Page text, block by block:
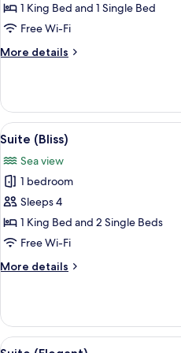
Suite,
Sea
1 King Bed and 1 Single Bed
Free Wi-Fi
More details
More
Suite,
Sea
View
View
all
photos
for
Suite
(Bliss)
9
Suite (Bliss)
Sea view
1 bedroom
Sleeps 4
1 King Bed and 2 Single Beds
Free Wi-Fi
More details
More
(Bliss)
View